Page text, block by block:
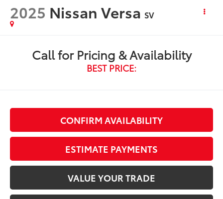
2025 Nissan Versa SV
Call for Pricing & Availability
BEST PRICE:
CONFIRM AVAILABILITY
ESTIMATE PAYMENTS
VALUE YOUR TRADE